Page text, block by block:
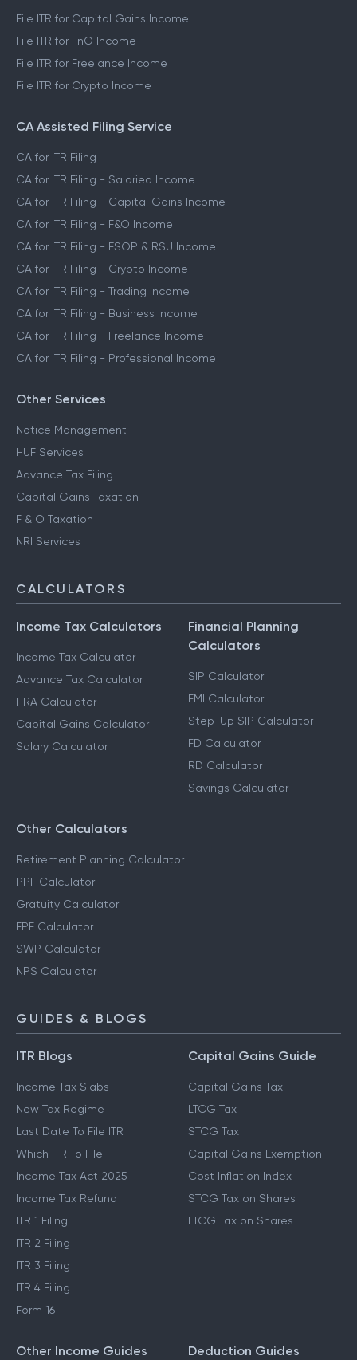
File ITR for Capital Gains Income
File ITR for FnO Income
File ITR for Freelance Income
File ITR for Crypto Income
CA Assisted Filing Service
CA for ITR Filing
CA for ITR Filing - Salaried Income
CA for ITR Filing - Capital Gains Income
CA for ITR Filing - F&O Income
CA for ITR Filing - ESOP & RSU Income
CA for ITR Filing - Crypto Income
CA for ITR Filing - Trading Income
CA for ITR Filing - Business Income
CA for ITR Filing - Freelance Income
CA for ITR Filing - Professional Income
Other Services
Notice Management
HUF Services
Advance Tax Filing
Capital Gains Taxation
F & O Taxation
NRI Services
CALCULATORS
Income Tax Calculators
Income Tax Calculator
Advance Tax Calculator
HRA Calculator
Capital Gains Calculator
Salary Calculator
Financial Planning
Calculators
SIP Calculator
EMI Calculator
Step-Up SIP Calculator
FD Calculator
RD Calculator
Savings Calculator
Other Calculators
Retirement Planning Calculator
PPF Calculator
Gratuity Calculator
EPF Calculator
SWP Calculator
NPS Calculator
GUIDES & BLOGS
ITR Blogs
Income Tax Slabs
New Tax Regime
Last Date To File ITR
Which ITR To File
Income Tax Act 2025
Income Tax Refund
ITR 1 Filing
ITR 2 Filing
ITR 3 Filing
ITR 4 Filing
Form 16
Capital Gains Guide
Capital Gains Tax
LTCG Tax
STCG Tax
Capital Gains Exemption
Cost Inflation Index
STCG Tax on Shares
LTCG Tax on Shares
Other Income Guides Deduction Guides